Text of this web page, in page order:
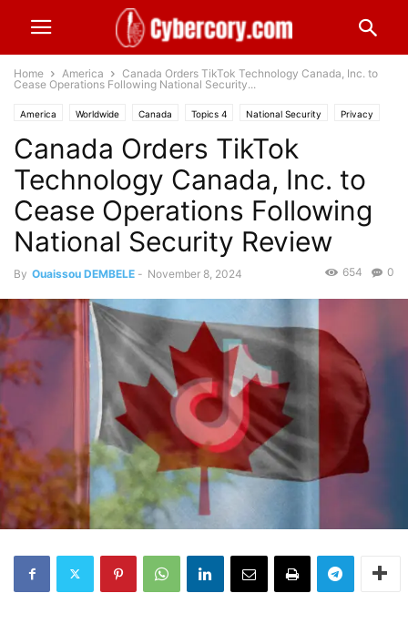
Home America
Canada Orders TikTok Technology Canada, Inc. to
Cease Operations Following National Security...
America Worldwide Canada Topics 4 National Security Privacy
Industries Public Sector Topics 5 Social Media
Canada Orders TikTok
Technology Canada, Inc. to
Cease Operations Following
National Security Review
By Ouaissou DEMBELE - November 8, 2024 0
654